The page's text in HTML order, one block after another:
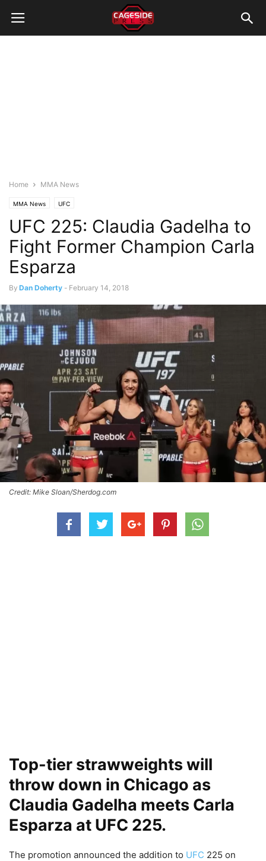
Home MMA News
MMA News UFC
UFC 225: Claudia Gadelha to
Fight Former Champion Carla
Esparza
By Dan Doherty - February 14, 2018
Credit: Mike Sloan/Sherdog.com
Top-tier strawweights will
throw down in Chicago as
Claudia Gadelha meets Carla
Esparza at UFC 225.
The promotion announced the addition to UFC 225 on